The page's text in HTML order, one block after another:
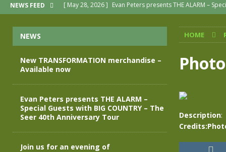
NEWS FEED [ May 28, 2026 ] Evan Peters presents THE ALARM –
The Alarm Transformation – New
[ April 29, 2026 ]
THE ALARM – TRANSFORMATION –
[ April 28, 2026 ]
New TRANSFORMATION merchandise –
HOME
Description:
NEWS
New TRANSFORMATION merchandise –
Available now
Evan Peters presents THE ALARM –
Special Guests with BIG COUNTRY – The
Seer 40th Anniversary Tour
Join us for an evening of